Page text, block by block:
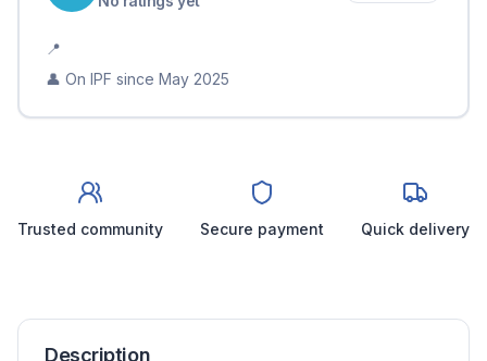
📍
👤 On IPF since May 2025
Trusted community Secure payment Quick delivery
Description